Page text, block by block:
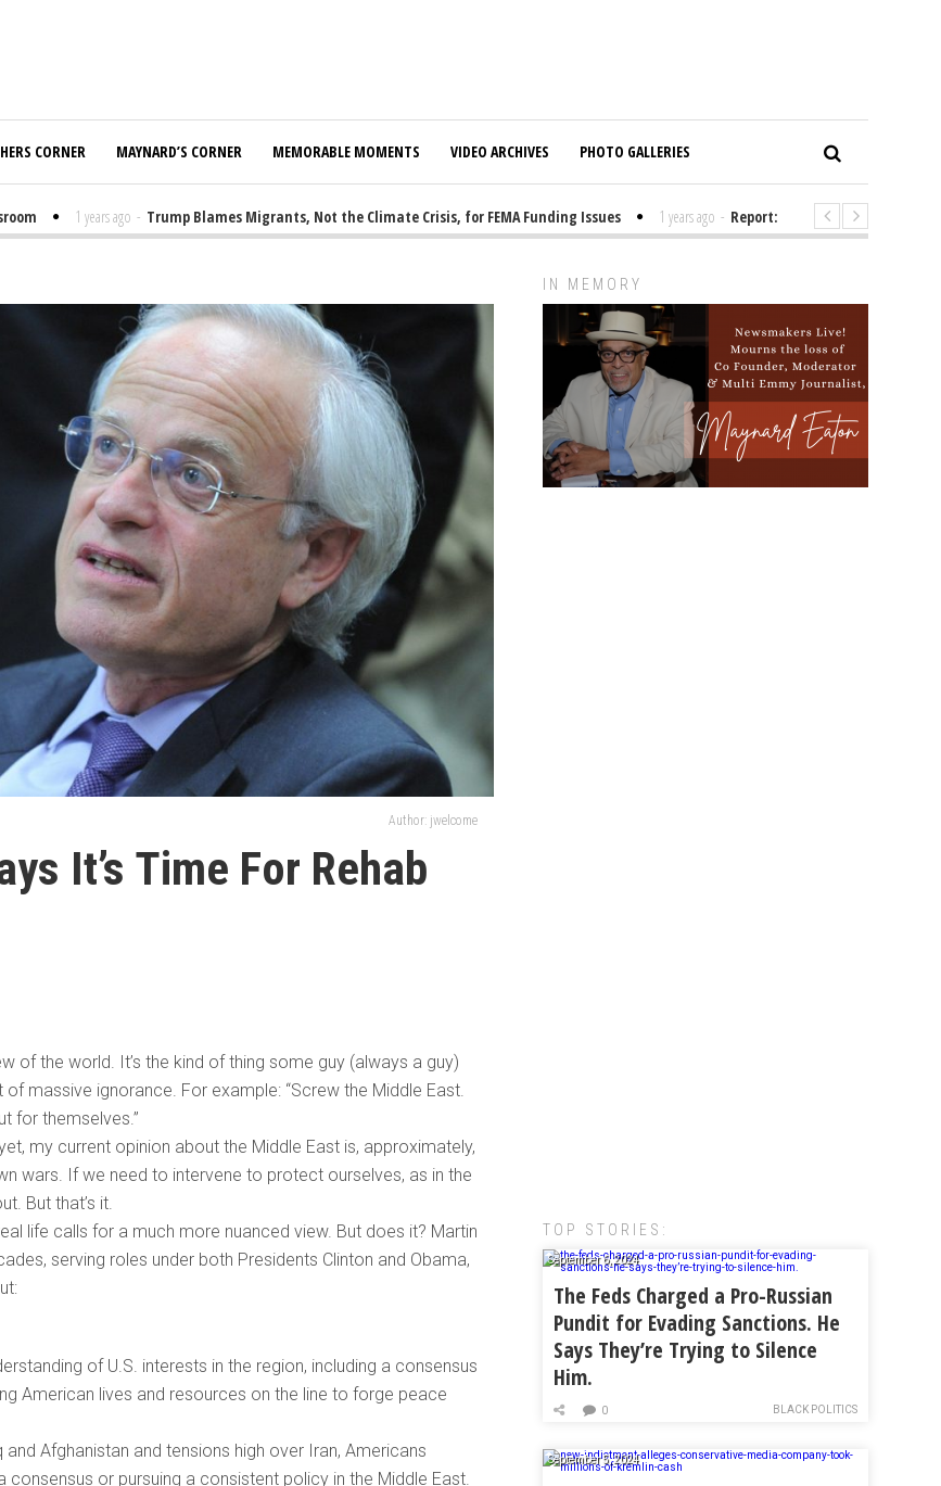
CORNER MAYNARD’S CORNER MEMORABLE MOMENTS VIDEO ARCHIVES PHOTO GALLERIES
1 years ago - Trump Blames Migrants, Not the Climate Crisis, for FEMA Funding Issues 1 years ago - Report: Elon Musk Has Been
Author: jwelcome
It’s Time For Rehab
of the world. It’s the kind of thing some guy (always a guy)
massive ignorance. For example: “Screw the Middle East.
for themselves.”
my current opinion about the Middle East is, approximately,
wars. If we need to intervene to protect ourselves, as in the
But that’s it.
life calls for a much more nuanced view. But does it? Martin
serving roles under both Presidents Clinton and Obama,
of U.S. interests in the region, including a consensus
American lives and resources on the line to forge peace
Afghanistan and tensions high over Iran, Americans
or pursuing a consistent policy in the Middle East.
IN MEMORY
TOP STORIES:
September 6, 2024
The Feds Charged a Pro-Russian
Pundit for Evading Sanctions. He
Says They’re Trying to Silence
Him.
BLACK POLITICS
0
September 5, 2024